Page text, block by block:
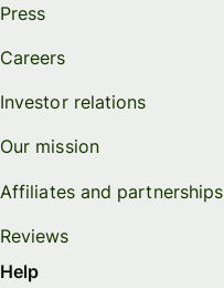
Press
Careers
Investor relations
Our mission
Affiliates and partnerships
Reviews
Help